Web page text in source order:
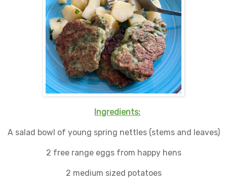
Ingredients:
A salad bowl of young spring nettles (stems and leaves)
2 free range eggs from happy hens
2 medium sized potatoes